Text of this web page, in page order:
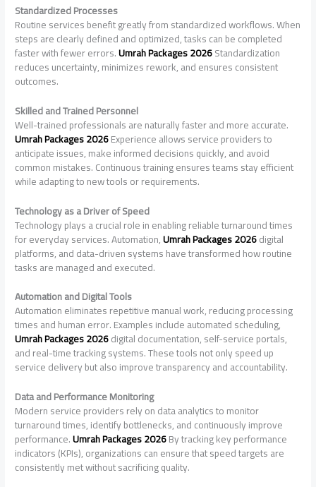
Standardized Processes
Routine services benefit greatly from standardized workflows. When
steps are clearly defined and optimized, tasks can be completed
faster with fewer errors.Umrah Packages 2026Standardization
reduces uncertainty, minimizes rework, and ensures consistent
outcomes.
Skilled and Trained Personnel
Well-trained professionals are naturally faster and more accurate.
Umrah Packages 2026Experience allows service providers to
anticipate issues, make informed decisions quickly, and avoid
common mistakes. Continuous training ensures teams stay efficient
while adapting to new tools or requirements.
Technology as a Driver of Speed
Technology plays a crucial role in enabling reliable turnaround times
for everyday services. Automation,Umrah Packages 2026digital
platforms, and data-driven systems have transformed how routine
tasks are managed and executed.
Automation and Digital Tools
Automation eliminates repetitive manual work, reducing processing
times and human error. Examples include automated scheduling,
Umrah Packages 2026digital documentation, self-service portals,
and real-time tracking systems. These tools not only speed up
service delivery but also improve transparency and accountability.
Data and Performance Monitoring
Modern service providers rely on data analytics to monitor
turnaround times, identify bottlenecks, and continuously improve
performance.Umrah Packages 2026By tracking key performance
indicators (KPIs), organizations can ensure that speed targets are
consistently met without sacrificing quality.